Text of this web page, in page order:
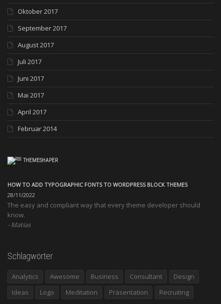
Oktober 2017
September 2017
August 2017
Juli 2017
Juni 2017
Mai 2017
April 2017
Februar 2014
THEMESHAPER
HOW TO ADD TYPOGRAPHIC FONTS TO WORDPRESS BLOCK THEMES
28/11/2022
The easy and compliant way that every theme developer should
know.
Matias
Schlagwörter
Analytics Awesome Business Consultant
Design
Ideas
Logo Meditation Präsentation Recruiting